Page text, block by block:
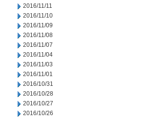
2016/11/11
2016/11/10
2016/11/09
2016/11/08
2016/11/07
2016/11/04
2016/11/03
2016/11/01
2016/10/31
2016/10/28
2016/10/27
2016/10/26